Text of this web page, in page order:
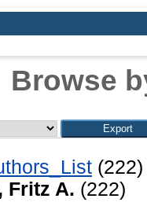
Browse
(222)
Fritz A. (222)